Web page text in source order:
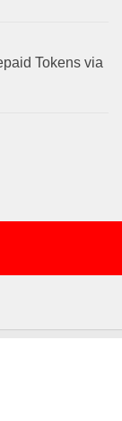
Tokens via